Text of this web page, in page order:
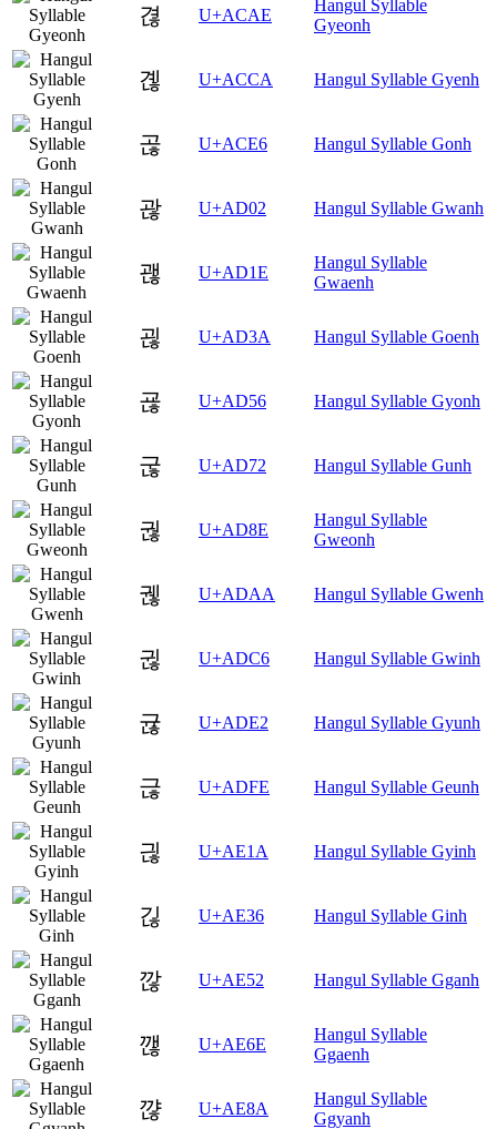
겮 U+ACAE
Hangul Syllable
Gyeonh
곊 U+ACCA Hangul Syllable Gyenh
곦 U+ACE6 Hangul Syllable Gonh
괂 U+AD02 Hangul Syllable Gwanh
괞 U+AD1E
Hangul Syllable
Gwaenh
괺 U+AD3A Hangul Syllable Goenh
굖 U+AD56 Hangul Syllable Gyonh
굲 U+AD72 Hangul Syllable Gunh
궎 U+AD8E
Hangul Syllable
Gweonh
궪 U+ADAA Hangul Syllable Gwenh
귆 U+ADC6 Hangul Syllable Gwinh
귢 U+ADE2 Hangul Syllable Gyunh
귾 U+ADFE Hangul Syllable Geunh
긚 U+AE1A Hangul Syllable Gyinh
긶 U+AE36 Hangul Syllable Ginh
깒 U+AE52 Hangul Syllable Gganh
깮 U+AE6E
Hangul Syllable
Ggaenh
꺊 U+AE8A
Hangul Syllable
Ggyanh